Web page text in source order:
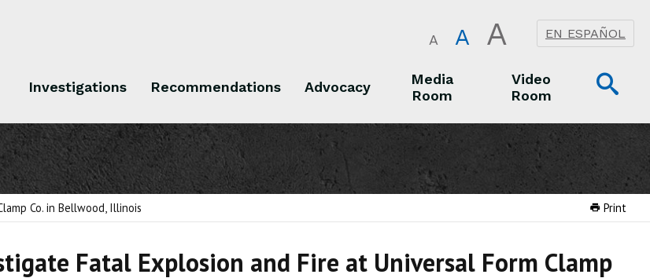
A A A EN ESPAÑOL
Investigations Recommendations Advocacy
Media
Room
Video
Room
Print
Co. in Bellwood, Illinois
Fatal Explosion and Fire at Universal Form Clamp